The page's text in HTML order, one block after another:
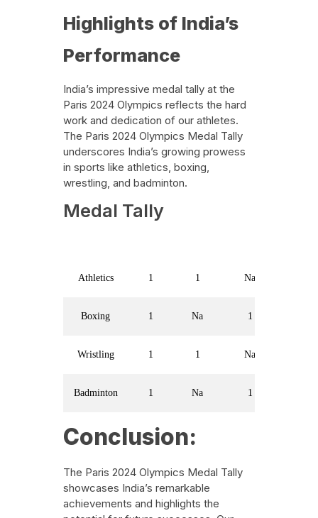
Highlights of India’s
Performance
India’s impressive medal tally at the
Paris 2024 Olympics reflects the hard
work and dedication of our athletes.
The Paris 2024 Olympics Medal Tally
underscores India’s growing prowess
in sports like athletics, boxing,
wrestling, and badminton.
Medal Tally
Athletics 1 1 Na
Boxing 1 Na 1
Wristling 1 1 Na
Badminton 1 Na 1
Conclusion:
The Paris 2024 Olympics Medal Tally
showcases India’s remarkable
achievements and highlights the